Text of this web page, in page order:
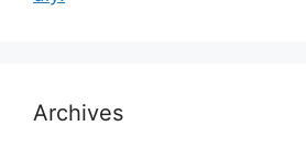
Archives